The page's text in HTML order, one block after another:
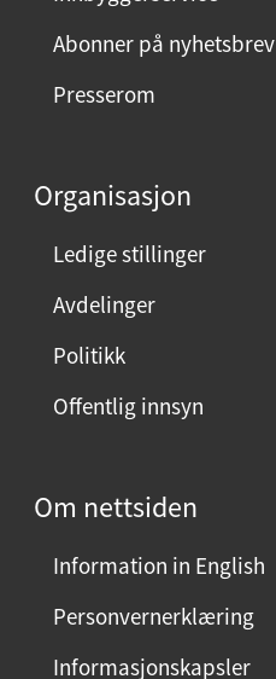
m
n
V
Abonner på nyhetsbrev
Presserom
Organisasjon
Ledige stillinger
Avdelinger
Politikk
Offentlig innsyn
Om nettsiden
Information in English
Personvernerklæring
Informasjonskapsler